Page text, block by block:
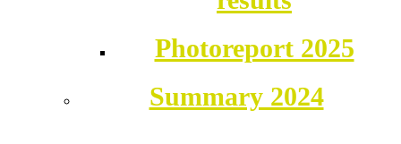
Photoreport 2025
Summary 2024